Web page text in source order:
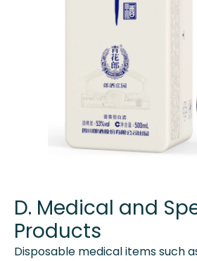
D. Medical and
Products
Disposable medical items such